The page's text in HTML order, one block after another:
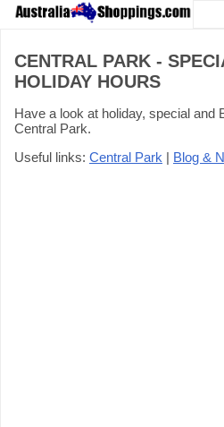
CENTRAL PARK -
HOLIDAY HOURS
Have a look at holiday, special and
Central Park.
Useful links: Central Park | Blog &